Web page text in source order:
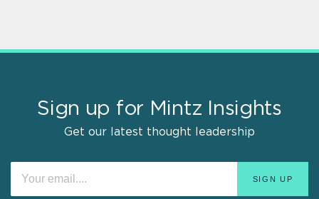
Sign up for Mintz Insights
Get our latest thought leadership